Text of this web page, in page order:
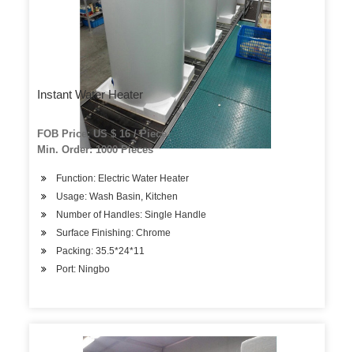
Instant Water Heater
FOB Price: US $ 16 / Piece
Min. Order: 1000 Pieces
Function: Electric Water Heater
Usage: Wash Basin, Kitchen
Number of Handles: Single Handle
Surface Finishing: Chrome
Packing: 35.5*24*11
Port: Ningbo